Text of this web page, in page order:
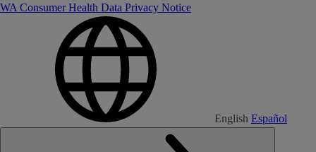
WA Consumer Health Data Privacy Notice
English Español